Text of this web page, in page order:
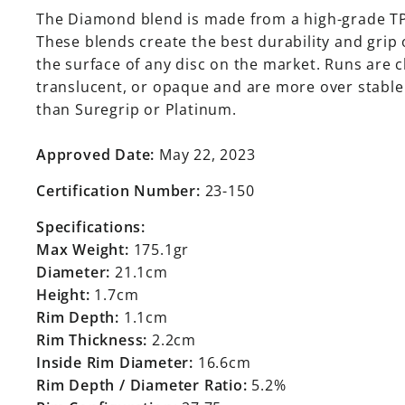
The Diamond blend is made from a high-grade
These blends create the best durability and grip
the surface of any disc on the market. Runs are
translucent, or opaque and are more over stable
than Suregrip or Platinum.
Approved Date: May 22, 2023
Certification Number: 23-150
Specifications:
Max Weight: 175.1gr
Diameter: 21.1cm
Height: 1.7cm
Rim Depth: 1.1cm
Rim Thickness: 2.2cm
Inside Rim Diameter: 16.6cm
Rim Depth / Diameter Ratio: 5.2%